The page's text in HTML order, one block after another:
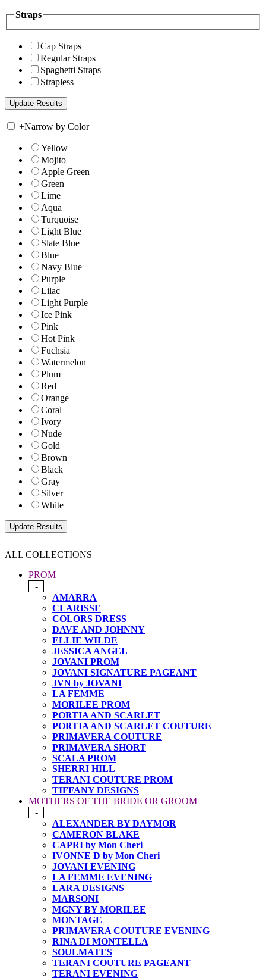
Straps
Cap Straps
Regular Straps
Spaghetti Straps
Strapless
+Narrow by Color
Yellow
Mojito
Apple Green
Green
Lime
Aqua
Turquoise
Light Blue
Slate Blue
Blue
Navy Blue
Purple
Lilac
Light Purple
Ice Pink
Pink
Hot Pink
Fuchsia
Watermelon
Plum
Red
Orange
Coral
Ivory
Nude
Gold
Brown
Black
Gray
Silver
White
ALL COLLECTIONS
PROM
-
AMARRA
CLARISSE
COLORS DRESS
DAVE AND JOHNNY
ELLIE WILDE
JESSICA ANGEL
JOVANI PROM
JOVANI SIGNATURE PAGEANT
JVN by JOVANI
LA FEMME
MORILEE PROM
PORTIA AND SCARLET
PORTIA AND SCARLET COUTURE
PRIMAVERA COUTURE
PRIMAVERA SHORT
SCALA PROM
SHERRI HILL
TERANI COUTURE PROM
TIFFANY DESIGNS
MOTHERS OF THE BRIDE OR GROOM
-
ALEXANDER BY DAYMOR
CAMERON BLAKE
CAPRI by Mon Cheri
IVONNE D by Mon Cheri
JOVANI EVENING
LA FEMME EVENING
LARA DESIGNS
MARSONI
MGNY BY MORILEE
MONTAGE
PRIMAVERA COUTURE EVENING
RINA DI MONTELLA
SOULMATES
TERANI COUTURE PAGEANT
TERANI EVENING